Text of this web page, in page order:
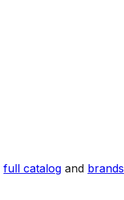
full catalog and brands